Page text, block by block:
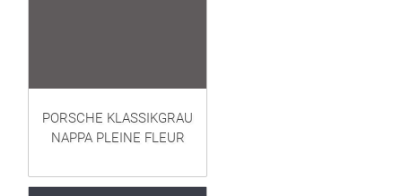
PORSCHE KLASSIKGRAU
NAPPA PLEINE FLEUR